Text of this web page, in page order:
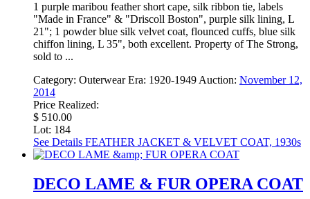
1 purple maribou feather short cape, silk ribbon tie, labels
"Made in France" & "Driscoll Boston", purple silk lining, L
21"; 1 powder blue silk velvet coat, flounced cuffs, blue silk
chiffon lining, L 35", both excellent. Property of The Strong,
sold to ...
Category: Outerwear Era: 1920-1949 Auction: November 12,
2014
Price Realized:
$ 510.00
Lot: 184
See Details FEATHER JACKET & VELVET COAT, 1930s
DECO LAME & FUR OPERA COAT